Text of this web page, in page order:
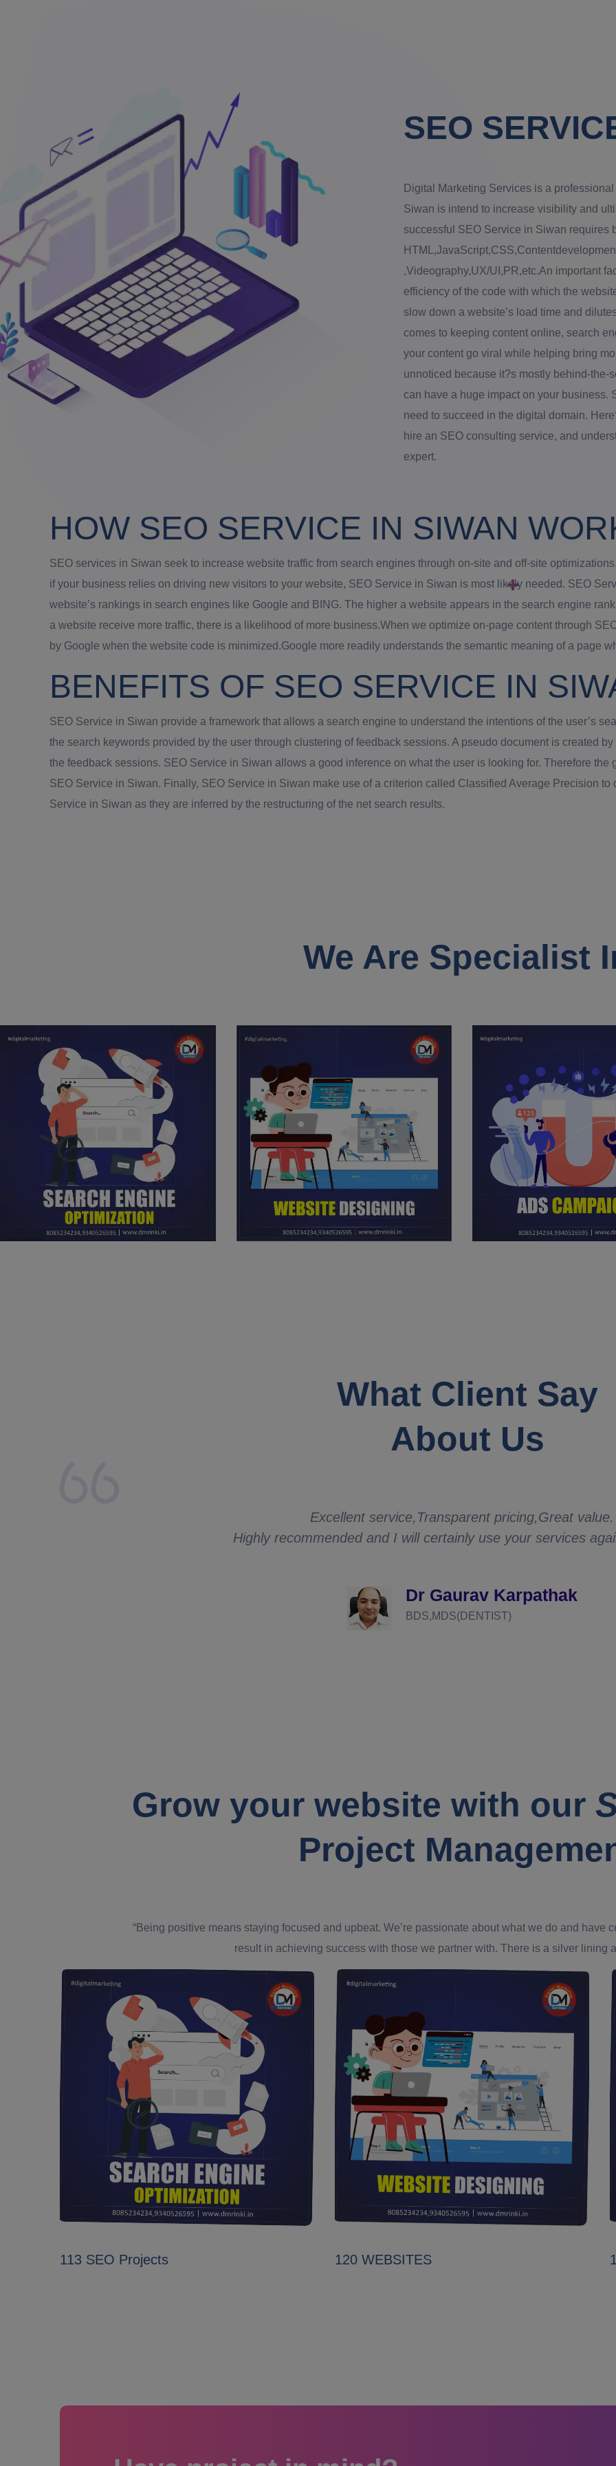
SEO
Digital Marketing Services is a
Siwan is intend to increase visibility and
successful SEO Service in Siwan requires
,Videography,UX/UI,PR,etc.An important
efficiency of the code with which the
slow down a website’s load time and
comes to keeping content online, search
your content go viral while helping bring
unnoticed because it?s mostly behind-the-
can have a huge impact on your business.
need to succeed in the digital domain.
hire an SEO consulting service, and
expert.
HOW SEO SERVICE IN SIWAN
SEO services in Siwan seek to increase website traffic from search engines through on-site and off-site
if your business relies on driving new visitors to your website, SEO Service in Siwan is most likely needed. SEO
website’s rankings in search engines like Google and BING. The higher a website appears in the search engine
a website receive more traffic, there is a likelihood of more business.When we optimize on-page content through
by Google when the website code is minimized.Google more readily understands the semantic meaning of a page
BENEFITS OF SEO SERVICE IN
SEO Service in Siwan provide a framework that allows a search engine to understand the intentions of the user’s
the search keywords provided by the user through clustering of feedback sessions. A pseudo document is created
the feedback sessions. SEO Service in Siwan allows a good inference on what the user is looking for. Therefore the
SEO Service in Siwan. Finally, SEO Service in Siwan make use of a criterion called Classified Average Precision
Service in Siwan as they are inferred by the restructuring of the net search results.
We Are Specialist
What Client Say
About Us
Excellent service,Transparent pricing,Great value.
Highly recommended and I will certainly use your services
Dr Gaurav Karpathak
BDS,MDS(DENTIST)
Grow your website with our
Project
“Being positive means staying focused and upbeat. We’re passionate about what we do and have
result in achieving success with those we partner with. There is a silver lining
113 SEO Projects 120 WEBSITES